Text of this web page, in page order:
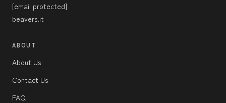
[email protected]
beavers.it
ABOUT
About Us
Contact Us
FAQ